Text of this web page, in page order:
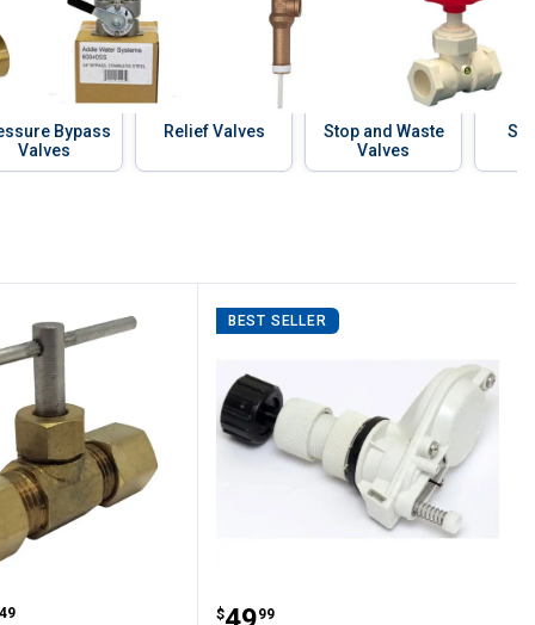
Bypass
Valves
Relief Valves
Stop and Waste
Valves
Valve
49
BEST SELLER
Behlen Country
$ 99